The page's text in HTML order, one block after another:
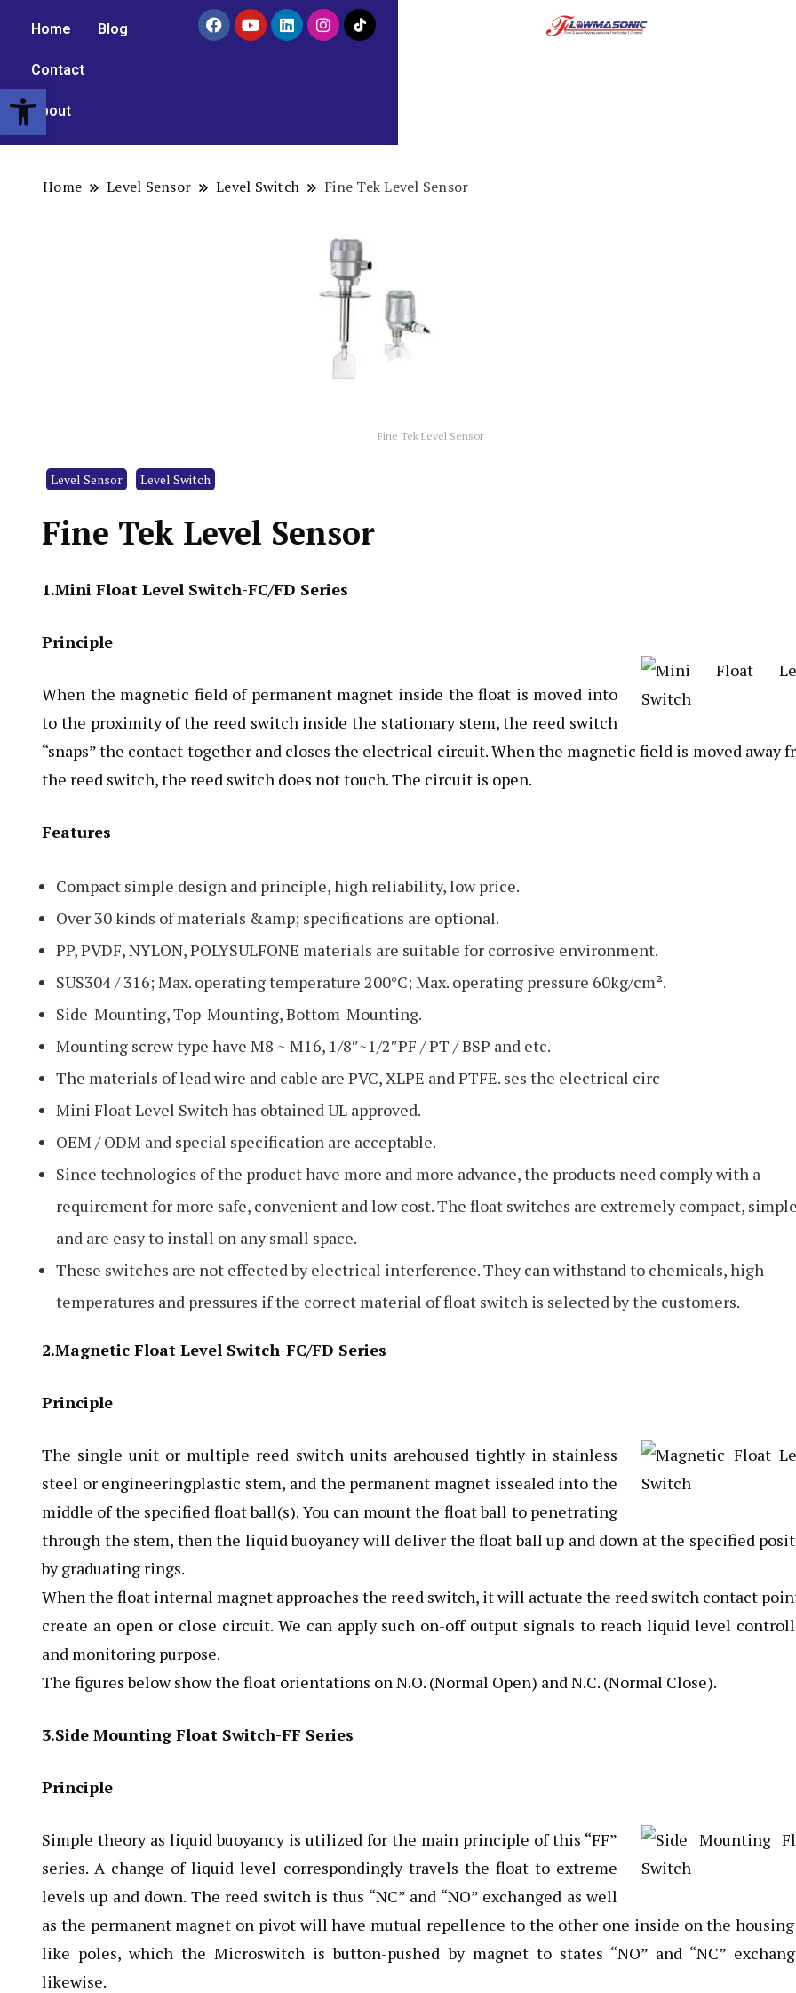
Open toolbar
Home Blog
Contact
About
Home Level Sensor Level Switch Fine Tek Level Sensor
Fine Tek Level Sensor
Level Sensor Level Switch
Fine Tek Level Sensor
1.Mini Float Level Switch-FC/FD Series
Principle
When the magnetic field of permanent magnet inside the float is moved into
to the proximity of the reed switch inside the stationary stem, the reed switch
“snaps” the contact together and closes the electrical circuit. When the magnetic field is moved away
the reed switch, the reed switch does not touch. The circuit is open.
Features
Compact simple design and principle, high reliability, low price.
Over 30 kinds of materials &amp; specifications are optional.
PP, PVDF, NYLON, POLYSULFONE materials are suitable for corrosive environment.
SUS304 / 316; Max. operating temperature 200°C; Max. operating pressure 60kg/cm².
Side-Mounting, Top-Mounting, Bottom-Mounting.
Mounting screw type have M8 ~ M16, 1/8″~1/2″PF / PT / BSP and etc.
The materials of lead wire and cable are PVC, XLPE and PTFE. ses the electrical circ
Mini Float Level Switch has obtained UL approved.
OEM / ODM and special specification are acceptable.
Since technologies of the product have more and more advance, the products need comply with a
requirement for more safe, convenient and low cost. The float switches are extremely compact,
and are easy to install on any small space.
These switches are not effected by electrical interference. They can withstand to chemicals, high
temperatures and pressures if the correct material of float switch is selected by the customers.
2.Magnetic Float Level Switch-FC/FD Series
Principle
The single unit or multiple reed switch units arehoused tightly in stainless
steel or engineeringplastic stem, and the permanent magnet issealed into the
middle of the specified float ball(s). You can mount the float ball to penetrating
through the stem, then the liquid buoyancy will deliver the float ball up and down at the specified
by graduating rings.
When the float internal magnet approaches the reed switch, it will actuate the reed switch contact
create an open or close circuit. We can apply such on-off output signals to reach liquid level
and monitoring purpose.
The figures below show the float orientations on N.O. (Normal Open) and N.C. (Normal Close).
3.Side Mounting Float Switch-FF Series
Principle
Simple theory as liquid buoyancy is utilized for the main principle of this “FF”
series. A change of liquid level correspondingly travels the float to extreme
levels up and down. The reed switch is thus “NC” and “NO” exchanged as well
as the permanent magnet on pivot will have mutual repellence to the other one inside on the
like poles, which the Microswitch is button-pushed by magnet to states “NO” and “NC”
likewise.